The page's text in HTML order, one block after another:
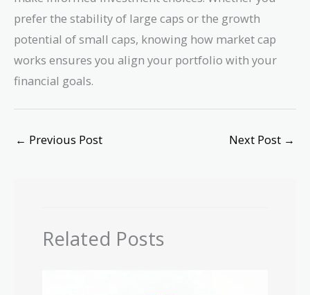
prefer the stability of large caps or the growth
potential of small caps, knowing how market cap
works ensures you align your portfolio with your
financial goals.
← Previous Post Next Post →
Related Posts